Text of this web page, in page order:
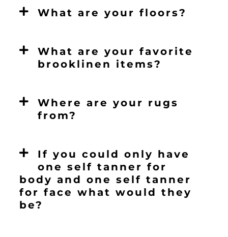
What are your floors?
What are your favorite
brooklinen items?
Where are your rugs
from?
If you could only have
one self tanner for
body and one self tanner
for face what would they
be?